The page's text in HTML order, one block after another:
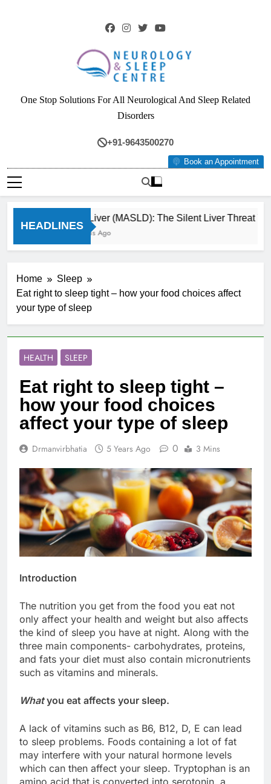
Neurology & Sleep
Centre
One Stop Solutions For All Neurological And Sleep Related
Disorders
+91-9643500270
Book an Appointment
HEADLINES
Fatty Liver (MASLD): The Silent Liver Threat
3 Months Ago
Home
Sleep
Eat right to sleep tight – how your food choices affect
your type of sleep
HEALTH SLEEP
Eat right to sleep tight –
how your food choices
affect your type of sleep
Drmanvirbhatia 5 Years Ago 0 3 Mins
Introduction
The nutrition you get from the food you eat not
only affect your health and weight but also affects
the kind of sleep you have at night. Along with the
three main components- carbohydrates, proteins,
and fats your diet must also contain micronutrients
such as vitamins and minerals.
Whatyou eat affects your sleep.
A lack of vitamins such as B6, B12, D, E can lead
to sleep problems. Foods containing a lot of fat
may interfere with your natural hormone levels
which can then affect your sleep. Tryptophan is an